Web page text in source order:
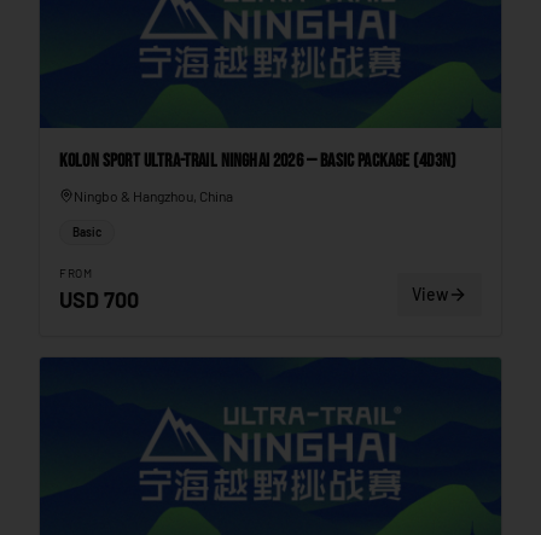
Kolon Sport Ultra-Trail Ninghai 2026 — Basic Package (4D3N)
Ningbo & Hangzhou, China
Basic
FROM
USD 700 View